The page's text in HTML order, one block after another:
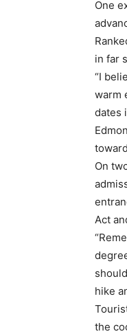
One
in far
“I
warm
dates
On
Act
hike
the